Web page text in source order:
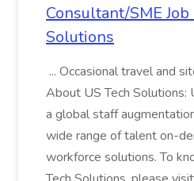
Consultant/SME Job
Solutions
... Occasional travel and
About US Tech Solutions:
a global staff
wide range of talent on-
workforce solutions. To